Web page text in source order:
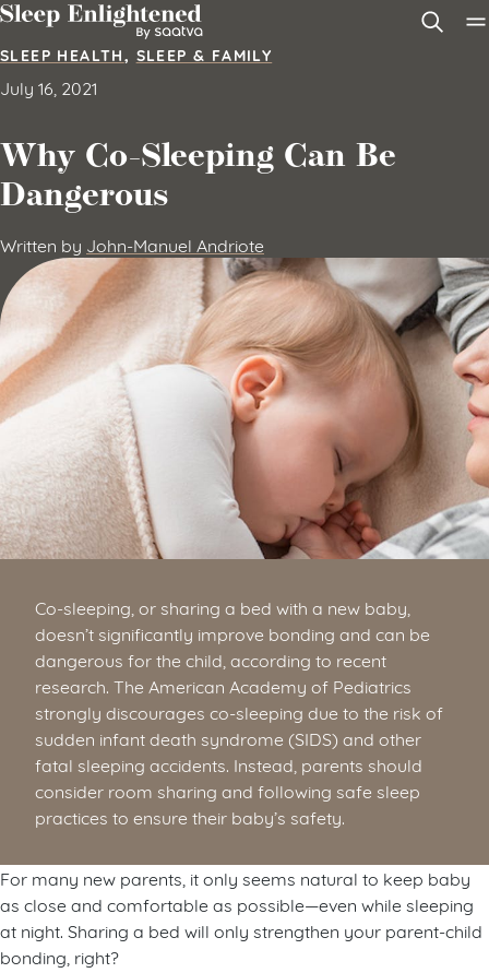
Skip to content
SLEEP HEALTH, SLEEP & FAMILY
July 16, 2021
Why Co-Sleeping Can Be
Dangerous
Written by John-Manuel Andriote
Co-sleeping, or sharing a bed with a new baby,
doesn’t significantly improve bonding and can be
dangerous for the child, according to recent
research. The American Academy of Pediatrics
strongly discourages co-sleeping due to the risk of
sudden infant death syndrome (SIDS) and other
fatal sleeping accidents. Instead, parents should
consider room sharing and following safe sleep
practices to ensure their baby’s safety.
For many new parents, it only seems natural to keep baby
as close and comfortable as possible—even while sleeping
at night. Sharing a bed will only strengthen your parent-child
bonding, right?